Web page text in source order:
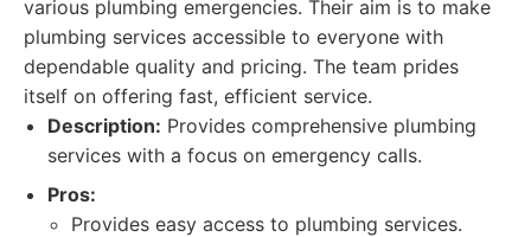
various plumbing emergencies. Their aim is to make
plumbing services accessible to everyone with
dependable quality and pricing. The team prides
itself on offering fast, efficient service.
Description: Provides comprehensive plumbing
services with a focus on emergency calls.
Pros:
Provides easy access to plumbing services.